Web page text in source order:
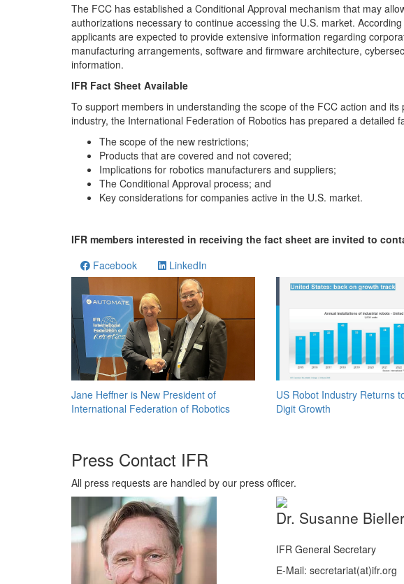
The FCC has established a Conditional Approval mechanism that may
authorizations necessary to continue accessing the U.S. market.
applicants are expected to provide extensive information regarding
manufacturing arrangements, software and firmware architecture,
information.
IFR Fact Sheet Available
To support members in understanding the scope of the FCC action and
industry, the International Federation of Robotics has prepared a detailed
The scope of the new restrictions;
Products that are covered and not covered;
Implications for robotics manufacturers and suppliers;
The Conditional Approval process; and
Key considerations for companies active in the U.S. market.
IFR members interested in receiving the fact sheet are invited to
Facebook
LinkedIn
Jane Heffner is New President of
International Federation of Robotics
US Robot Industry Returns
Digit Growth
Press Contact IFR
All press requests are handled by our press officer.
Dr. Susanne Bieller
IFR General Secretary
E-Mail: secretariat(at)ifr.org